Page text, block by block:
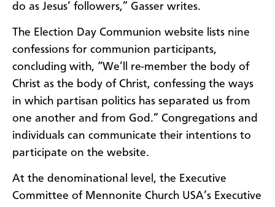
do as Jesus’ followers,” Gasser writes.
The Election Day Communion website lists nine
confessions for communion participants,
concluding with, “We’ll re-member the body of
Christ as the body of Christ, confessing the ways
in which partisan politics has separated us from
one another and from God.” Congregations and
individuals can communicate their intentions to
participate on the website.
At the denominational level, the Executive
Committee of Mennonite Church USA’s Executive